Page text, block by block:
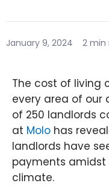
January 9, 2024 2 min
The cost of living
every area of our
of 250 landlords
at Molo has
landlords have
payments
climate.